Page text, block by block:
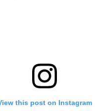
this post on Instagram